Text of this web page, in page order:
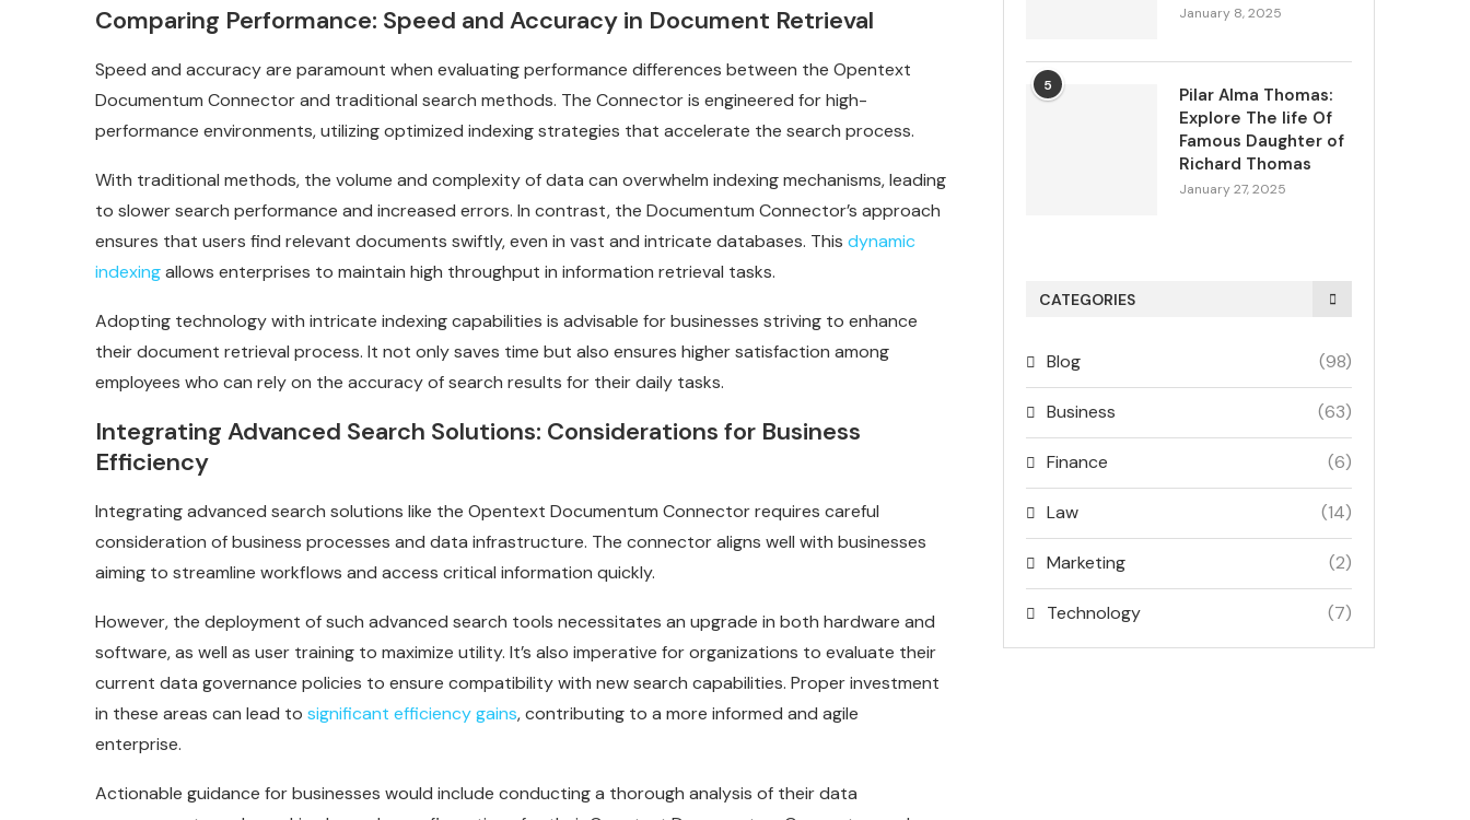
Comparing Performance: Speed and Accuracy in Document Retrieval
Speed and accuracy are paramount when evaluating performance differences between the Opentext
Documentum Connector and traditional search methods. The Connector is engineered for high-
performance environments, utilizing optimized indexing strategies that accelerate the search process.
With traditional methods, the volume and complexity of data can overwhelm indexing mechanisms, leading
to slower search performance and increased errors. In contrast, the Documentum Connector’s approach
ensures that users find relevant documents swiftly, even in vast and intricate databases. This dynamic
indexingallows enterprises to maintain high throughput in information retrieval tasks.
Adopting technology with intricate indexing capabilities is advisable for businesses striving to enhance
their document retrieval process. It not only saves time but also ensures higher satisfaction among
employees who can rely on the accuracy of search results for their daily tasks.
Integrating Advanced Search Solutions: Considerations for Business
Efficiency
Integrating advanced search solutions like the Opentext Documentum Connector requires careful
consideration of business processes and data infrastructure. The connector aligns well with businesses
aiming to streamline workflows and access critical information quickly.
However, the deployment of such advanced search tools necessitates an upgrade in both hardware and
software, as well as user training to maximize utility. It’s also imperative for organizations to evaluate their
current data governance policies to ensure compatibility with new search capabilities. Proper investment
in these areas can lead to significant efficiency gains, contributing to a more informed and agile
enterprise.
Actionable guidance for businesses would include conducting a thorough analysis of their data
January 8, 2025
5
Pilar Alma Thomas:
Explore The life Of
Famous Daughter of
Richard Thomas
January 27, 2025
CATEGORIES
Blog (98)
Business (63)
Finance (6)
Law (14)
Marketing (2)
Technology (7)